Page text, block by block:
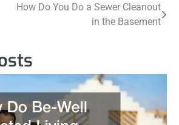
How Do You Do a Sewer Cleanout
in the Basement